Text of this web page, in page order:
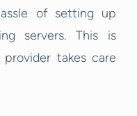
of setting up
servers. This is
takes care